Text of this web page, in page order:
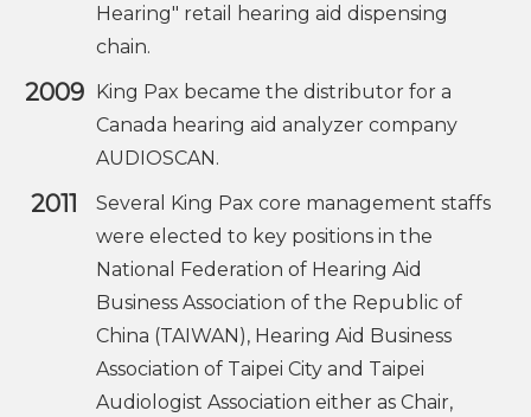
Hearing" retail hearing aid dispensing
chain.
2009 King Pax became the distributor for a
Canada hearing aid analyzer company
AUDIOSCAN.
2011
Several King Pax core management staffs
were elected to key positions in the
National Federation of Hearing Aid
Business Association of the Republic of
China (TAIWAN), Hearing Aid Business
Association of Taipei City and Taipei
Audiologist Association either as Chair,